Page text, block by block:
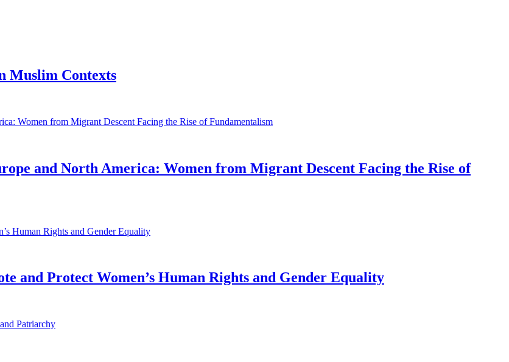
Muslim Contexts
and North America: Women from Migrant Descent Facing the Rise of
and Protect Women’s Human Rights and Gender Equality